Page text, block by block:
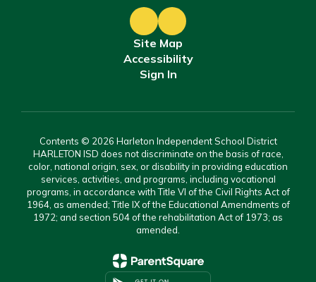
Site Map
Accessibility
Sign In
Contents © 2026 Harleton Independent School District
HARLETON ISD does not discriminate on the basis of race,
color, national origin, sex, or disability in providing education
services, activities, and programs, including vocational
programs, in accordance with Title VI of the Civil Rights Act of
1964, as amended; Title IX of the Educational Amendments of
1972; and section 504 of the rehabilitation Act of 1973; as
amended.